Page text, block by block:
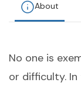
About
No one is
or difficulty.